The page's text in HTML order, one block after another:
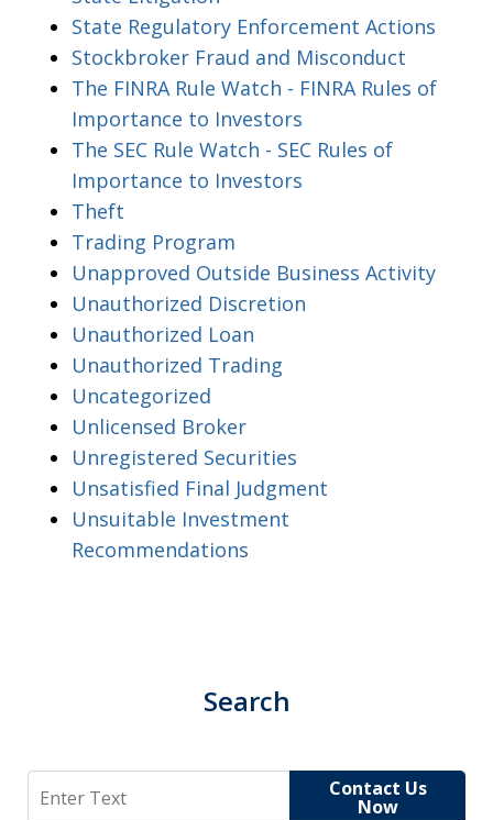
State Regulatory Enforcement Actions
Stockbroker Fraud and Misconduct
The FINRA Rule Watch - FINRA Rules of
Importance to Investors
The SEC Rule Watch - SEC Rules of
Importance to Investors
Theft
Trading Program
Unapproved Outside Business Activity
Unauthorized Discretion
Unauthorized Loan
Unauthorized Trading
Uncategorized
Unlicensed Broker
Unregistered Securities
Unsatisfied Final Judgment
Unsuitable Investment
Recommendations
Search
Search Contact Us
Now